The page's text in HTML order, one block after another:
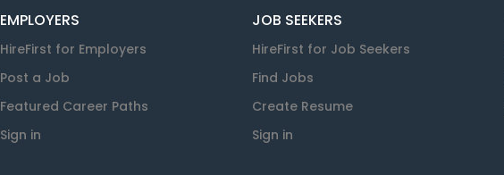
EMPLOYERS
HireFirst for Employers
Post a Job
Featured Career Paths
Sign in
JOB SEEKERS
HireFirst for Job Seekers
Find Jobs
Create Resume
Sign in